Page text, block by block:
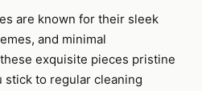
are known for their sleek
and minimal
exquisite pieces pristine
stick to regular cleaning